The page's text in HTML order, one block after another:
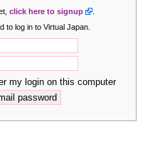
click here to signup
.
to log in to Virtual Japan.
my login on this computer